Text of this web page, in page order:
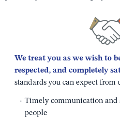
We treat you as we wish to
respected, and completely
standards you can expect from
Timely communication and
people